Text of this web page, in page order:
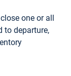
one or all
to departure,